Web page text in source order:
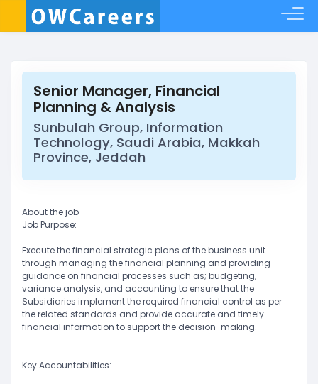
Senior Manager, Financial
Planning & Analysis
Sunbulah Group, Information
Technology, Saudi Arabia, Makkah
Province, Jeddah
About the job
Job Purpose:
Execute the financial strategic plans of the business unit
through managing the financial planning and providing
guidance on financial processes such as; budgeting,
variance analysis, and accounting to ensure that the
Subsidiaries implement the required financial control as per
the related standards and provide accurate and timely
financial information to support the decision-making.
Key Accountabilities: